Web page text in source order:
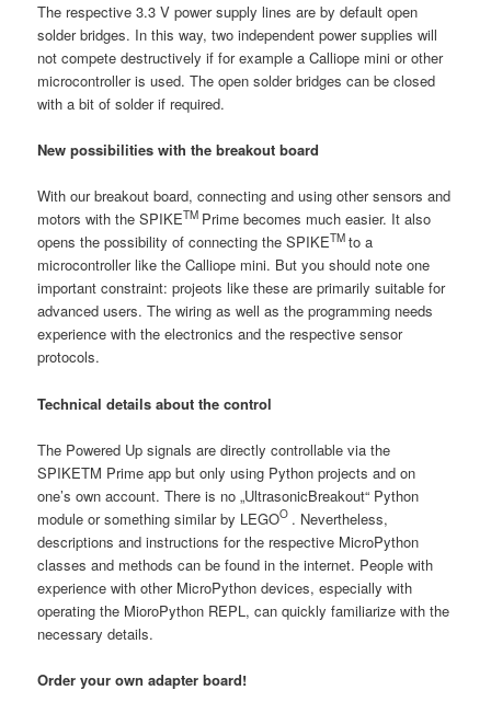
The respective 3.3 V power supply lines are by default open
solder bridges. In this way, two independent power supplies will
not compete destructively if for example a Calliope mini or other
microcontroller is used. The open solder bridges can be closed
with a bit of solder if required.
New possibilities with the breakout board
With our breakout board, connecting and using other sensors and
motors with the SPIKETM Prime becomes much easier. It also
opens the possibility of connecting the SPIKETMto a
microcontroller like the Calliope mini. But you should note one
important constraint: projeots like these are primarily suitable for
advanced users. The wiring as well as the programming needs
experience with the electronics and the respective sensor
protocols.
Technical details about the control
The Powered Up signals are directly controllable via the
SPIKETM Prime app but only using Python projects and on
one’s own account. There is no „UltrasonicBreakout“ Python
module or something similar by LEGOO . Nevertheless,
descriptions and instructions for the respective MicroPython
classes and methods can be found in the internet. People with
experience with other MicroPython devices, especially with
operating the MioroPython REPL, can quickly familiarize with the
necessary details.
Order your own adapter board!